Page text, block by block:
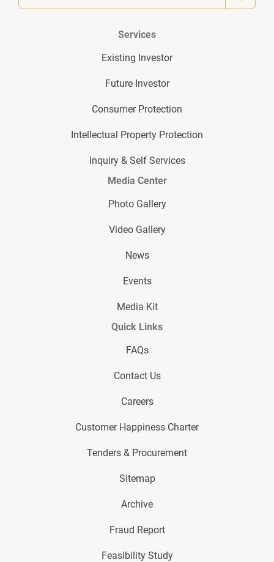
Services
Existing Investor
Future Investor
Consumer Protection
Intellectual Property Protection
Inquiry & Self Services
Media Center
Photo Gallery
Video Gallery
News
Events
Media Kit
Quick Links
FAQs
Contact Us
Careers
Customer Happiness Charter
Tenders & Procurement
Sitemap
Archive
Fraud Report
Feasibility Study